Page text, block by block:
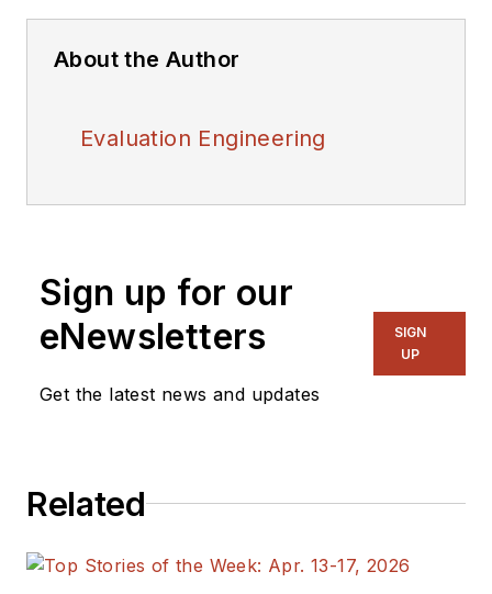
About the Author
Evaluation Engineering
Sign up for our
eNewsletters
Get the latest news and updates
SIGN
UP
Related